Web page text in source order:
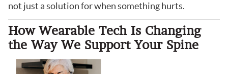
not just a solution for when something hurts.
How Wearable Tech Is Changing
the Way We Support Your Spine